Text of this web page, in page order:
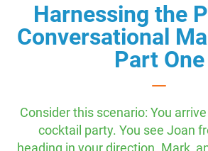
Harnessing the
Conversational
Part One
Consider this scenario: You
cocktail party. You see Joan
heading in your direction. Mark,